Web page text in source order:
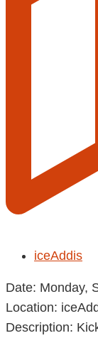
iceAddis
Date: Monday,
Location:
Description: